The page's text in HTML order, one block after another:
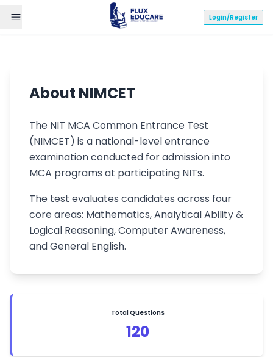
Login/Register
NIMCET Syllabus
2024
NIT MCA Common Entrance Test -
Complete Preparation Guide
Mathematics
Analytical Ability
Computer Awareness
General English
About NIMCET
The NIT MCA Common Entrance Test
(NIMCET) is a national-level entrance
examination conducted for admission into
MCA programs at participating NITs.
The test evaluates candidates across four
core areas: Mathematics, Analytical Ability &
Logical Reasoning, Computer Awareness,
and General English.
Total Questions
120